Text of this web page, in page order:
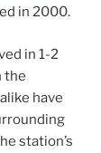
in 2000.
in 1-2
the
have
station’s